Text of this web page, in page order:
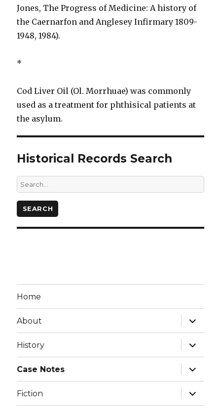
Jones, The Progress of Medicine: A history of
the Caernarfon and Anglesey Infirmary 1809-
1948, 1984).
*
Cod Liver Oil (Ol. Morrhuae) was commonly
used as a treatment for phthisical patients at
the asylum.
Historical Records Search
Home
About
expand
child
menu
History
expand
child
menu
Case Notes
expand
child
menu
Fiction
expand
child
menu